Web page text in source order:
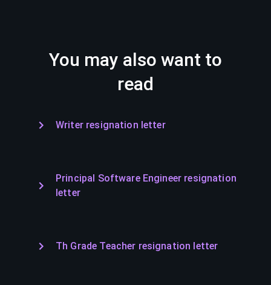
You may also want to
read
Writer resignation letter
Principal Software Engineer resignation
letter
Th Grade Teacher resignation letter